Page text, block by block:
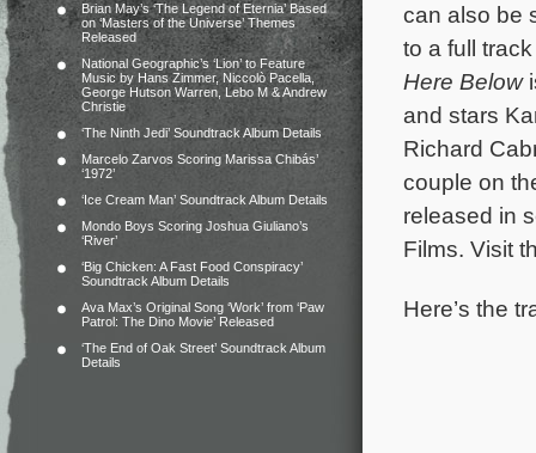
Brian May’s ‘The Legend of Eternia’ Based
on ‘Masters of the Universe’ Themes
Released
National Geographic’s ‘Lion’ to Feature
Music by Hans Zimmer, Niccolò Pacella,
George Hutson Warren, Lebo M & Andrew
Christie
‘The Ninth Jedi’ Soundtrack Album Details
Marcelo Zarvos Scoring Marissa Chibás’
‘1972’
‘Ice Cream Man’ Soundtrack Album Details
Mondo Boys Scoring Joshua Giuliano’s
‘River’
‘Big Chicken: A Fast Food Conspiracy’
Soundtrack Album Details
Ava Max’s Original Song ‘Work’ from ‘Paw
Patrol: The Dino Movie’ Released
‘The End of Oak Street’ Soundtrack Album
Details
can also be
to a full
Here Below
and stars
Richard
couple on
released in
Films. Visit
Here’s the